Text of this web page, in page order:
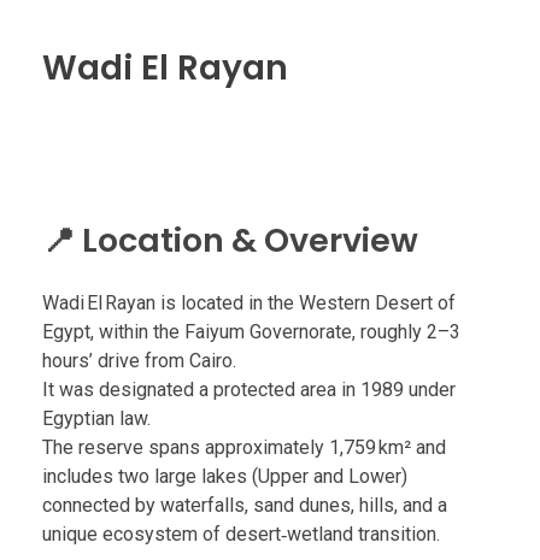
Wadi El Rayan
📍 Location & Overview
Wadi El Rayan is located in the Western Desert of
Egypt, within the Faiyum Governorate, roughly 2–3
hours’ drive from Cairo.
It was designated a protected area in 1989 under
Egyptian law.
The reserve spans approximately 1,759 km² and
includes two large lakes (Upper and Lower)
connected by waterfalls, sand dunes, hills, and a
unique ecosystem of desert‑wetland transition.